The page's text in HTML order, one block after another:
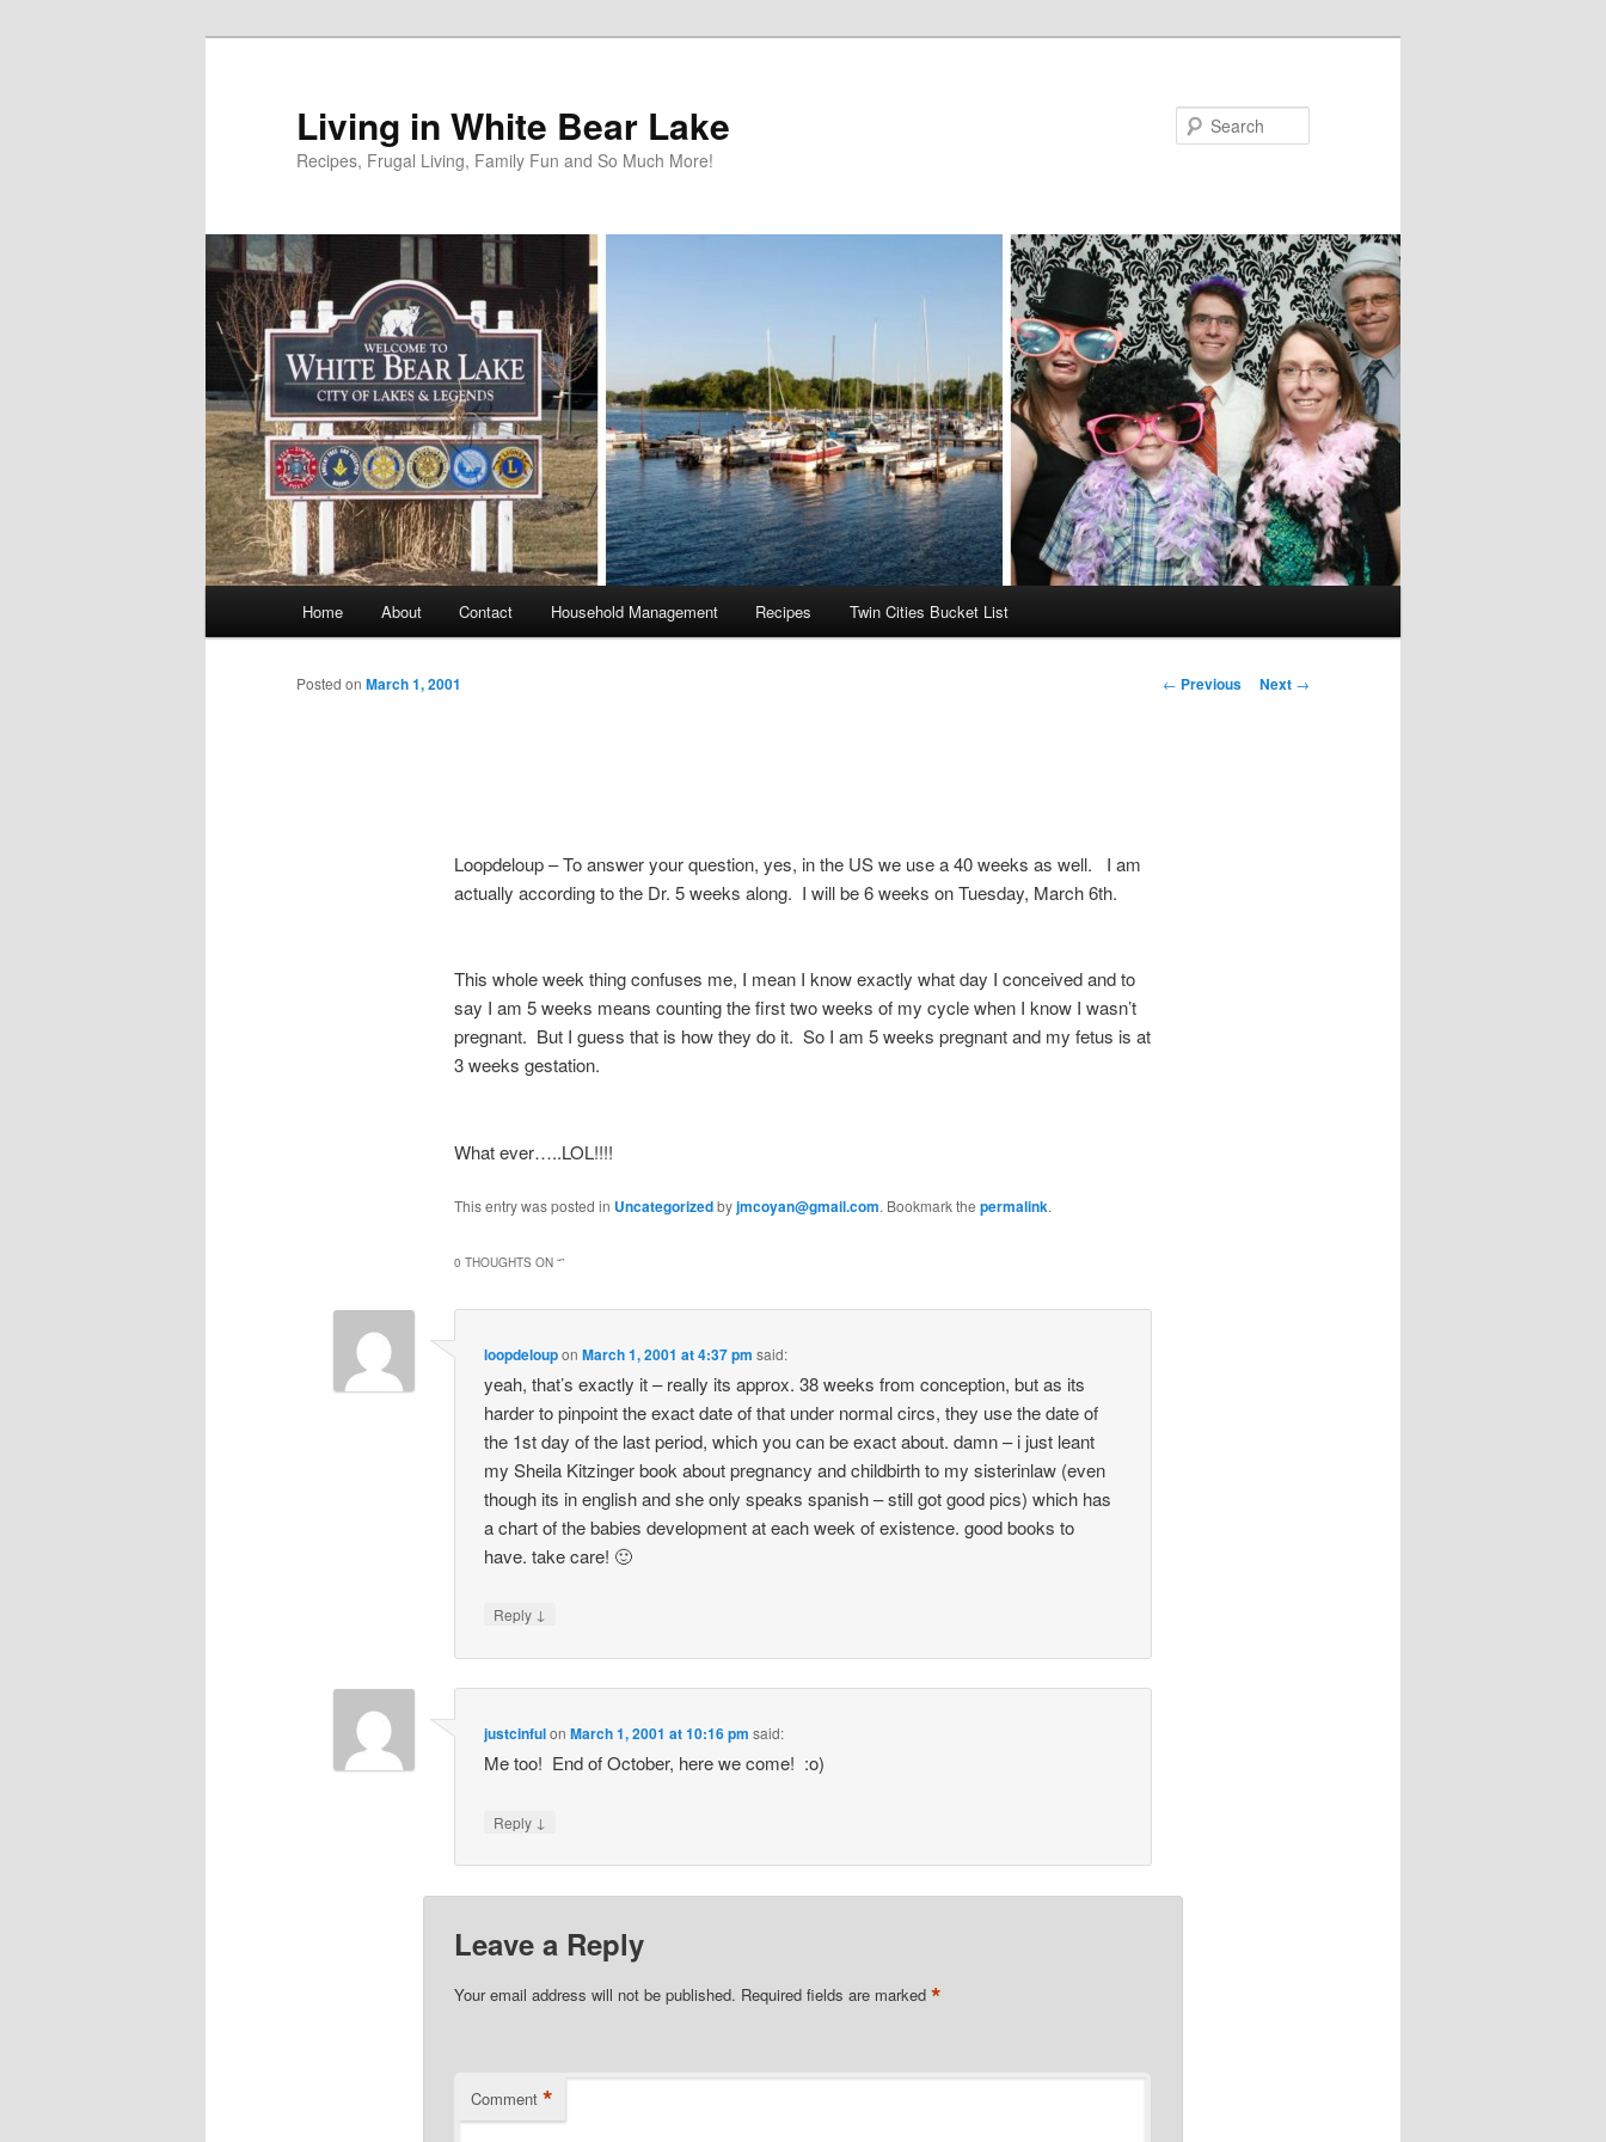
Living in White Bear Lake
Recipes, Frugal Living, Family Fun and So Much More!
Home About Contact Household Management Recipes Twin Cities Bucket List
Post
← Previous Next →
Posted on March 1, 2001
Loopdeloup – To answer your question, yes, in the US we use a 40 weeks as well. I am
actually according to the Dr. 5 weeks along. I will be 6 weeks on Tuesday, March 6th.
This whole week thing confuses me, I mean I know exactly what day I conceived and to
say I am 5 weeks means counting the first two weeks of my cycle when I know I wasn’t
pregnant. But I guess that is how they do it. So I am 5 weeks pregnant and my fetus is at
3 weeks gestation.
What ever…..LOL!!!!
This entry was posted in Uncategorizedbyjmcoyan@gmail.com. Bookmark the permalink.
0 THOUGHTS ON “”
loopdelouponMarch 1, 2001 at 4:37 pm said:
yeah, that’s exactly it – really its approx. 38 weeks from conception, but as its
harder to pinpoint the exact date of that under normal circs, they use the date of
the 1st day of the last period, which you can be exact about. damn – i just leant
my Sheila Kitzinger book about pregnancy and childbirth to my sisterinlaw (even
though its in english and she only speaks spanish – still got good pics) which has
a chart of the babies development at each week of existence. good books to
have. take care! 🙂
Reply ↓
justcinfulonMarch 1, 2001 at 10:16 pm said:
Me too! End of October, here we come! :o)
Reply ↓
Leave a Reply
Your email address will not be published. Required fields are marked *
Comment *